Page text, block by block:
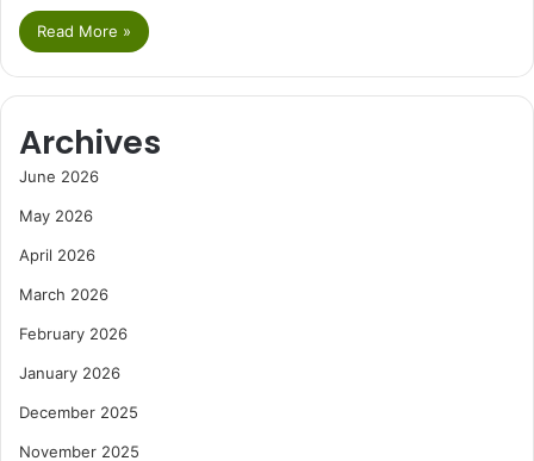
Read More »
Archives
June 2026
May 2026
April 2026
March 2026
February 2026
January 2026
December 2025
November 2025